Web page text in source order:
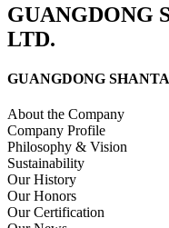
GUANGDONG
LTD.
GUANGDONG
About the Company
Company Profile
Philosophy & Vision
Sustainability
Our History
Our Honors
Our Certification